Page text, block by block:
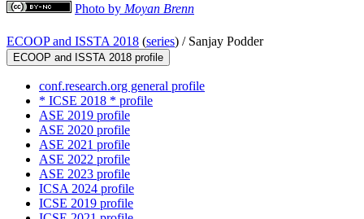
Photo by Moyan Brenn
ECOOP and ISSTA 2018 (series) / Sanjay Podder
ECOOP and ISSTA 2018 profile
conf.research.org general profile
* ICSE 2018 * profile
ASE 2019 profile
ASE 2020 profile
ASE 2021 profile
ASE 2022 profile
ASE 2023 profile
ICSA 2024 profile
ICSE 2019 profile